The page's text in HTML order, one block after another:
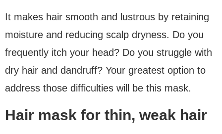
It makes hair smooth and lustrous by retaining
moisture and reducing scalp dryness. Do you
frequently itch your head? Do you struggle with
dry hair and dandruff? Your greatest option to
address those difficulties will be this mask.
Hair mask for thin, weak hair